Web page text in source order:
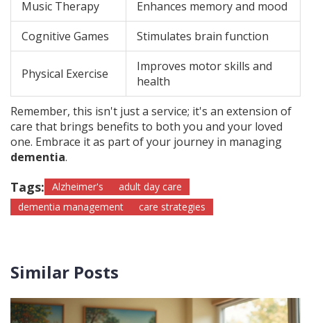
Music Therapy
Enhances memory and mood
Cognitive Games
Stimulates brain function
Physical Exercise
Improves motor skills and
health
Remember, this isn't just a service; it's an extension of
care that brings benefits to both you and your loved
one. Embrace it as part of your journey in managing
dementia.
Tags: Alzheimer's
adult day care
dementia management
care strategies
Similar Posts